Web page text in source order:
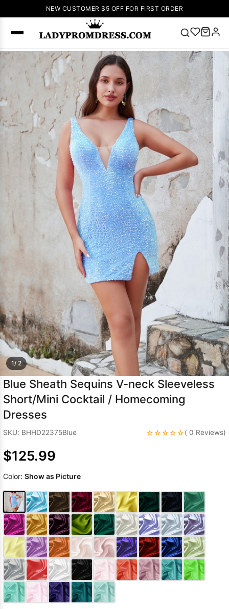
NEW CUSTOMER $5 OFF FOR FIRST ORDER
Popular
Right Now
🔥
V Neck Prom
Dress
Lace-
up Wedding
Dresses
Sleeveless
Homecoming
Dress Lace
Wedding
Dresses Pink
Prom Dress
Green Prom
Dress Long
Sleeve Prom
Dresses
Dresses
Dresses
Wedding Dress
1/ 2
Blue Sheath Sequins V-neck Sleeveless
Short/Mini Cocktail / Homecoming
Dresses
SKU: BHHD22375Blue ☆☆☆☆☆( 0 Reviews)
$125.99
Color: Show as Picture